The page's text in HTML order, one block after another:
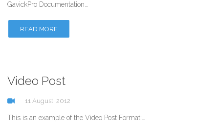
GavickPro Documentation…
READ MORE
Video Post
11 August, 2012
This is an example of the Video Post Format:…